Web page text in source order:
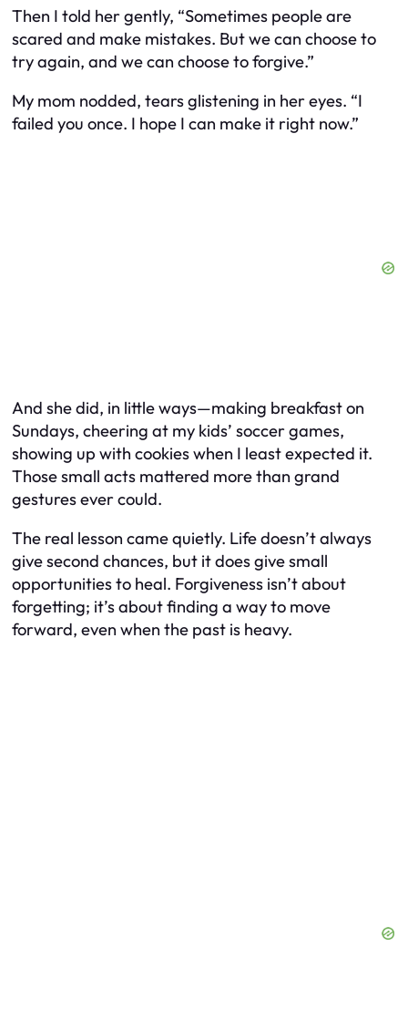
Then I told her gently, “Sometimes people are
scared and make mistakes. But we can choose to
try again, and we can choose to forgive.”
My mom nodded, tears glistening in her eyes. “I
failed you once. I hope I can make it right now.”
And she did, in little ways—making breakfast on
Sundays, cheering at my kids’ soccer games,
showing up with cookies when I least expected it.
Those small acts mattered more than grand
gestures ever could.
The real lesson came quietly. Life doesn’t always
give second chances, but it does give small
opportunities to heal. Forgiveness isn’t about
forgetting; it’s about finding a way to move
forward, even when the past is heavy.